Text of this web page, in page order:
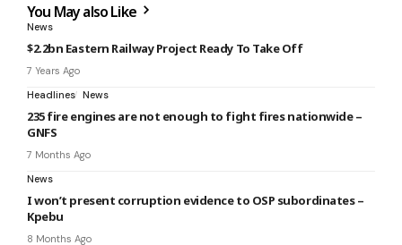
You May also Like
News
$2.2bn Eastern Railway Project Ready To Take Off
7 Years Ago
Headlines News
235 fire engines are not enough to fight fires nationwide –
GNFS
7 Months Ago
News
I won’t present corruption evidence to OSP subordinates –
Kpebu
8 Months Ago